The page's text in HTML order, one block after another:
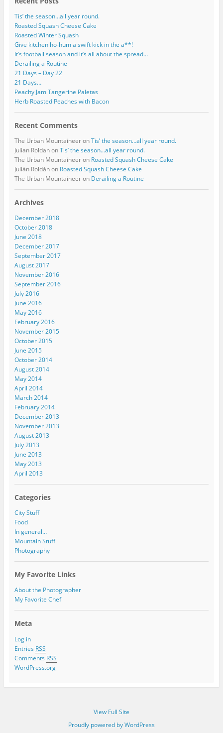
Tis’ the season…all year round.
Roasted Squash Cheese Cake
Roasted Winter Squash
Give kitchen ho-hum a swift kick in the a**!
It’s football season and it’s all about the spread…
Derailing a Routine
21 Days – Day 22
21 Days…
Peachy Jam Tangerine Paletas
Herb Roasted Peaches with Bacon
Recent Comments
The Urban MountaineeronTis’ the season…all year round.
Julian RoldanonTis’ the season…all year round.
The Urban Mountaineeron Roasted Squash Cheese Cake
Julián Roldánon Roasted Squash Cheese Cake
The Urban Mountaineeron Derailing a Routine
Archives
December 2018
October 2018
June 2018
December 2017
September 2017
August 2017
November 2016
September 2016
July 2016
June 2016
May 2016
February 2016
November 2015
October 2015
June 2015
October 2014
August 2014
May 2014
April 2014
March 2014
February 2014
December 2013
November 2013
August 2013
July 2013
June 2013
May 2013
April 2013
Categories
City Stuff
Food
In general…
Mountain Stuff
Photography
My Favorite Links
About the Photographer
My Favorite Chef
Meta
Log in
Entries RSS
Comments RSS
WordPress.org
View Full Site
Proudly powered by WordPress